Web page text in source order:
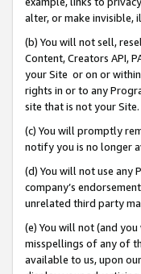
alter, or make invisible,
(b) You will not sell,
Content, Creators API,
your Site or on or
rights in or to any
site that is not your Site.
(c) You will promptly
notify you is no longer
(d) You will not use any
company’s
unrelated third party
(e) You will not (and
misspellings of any of
available to us, upon